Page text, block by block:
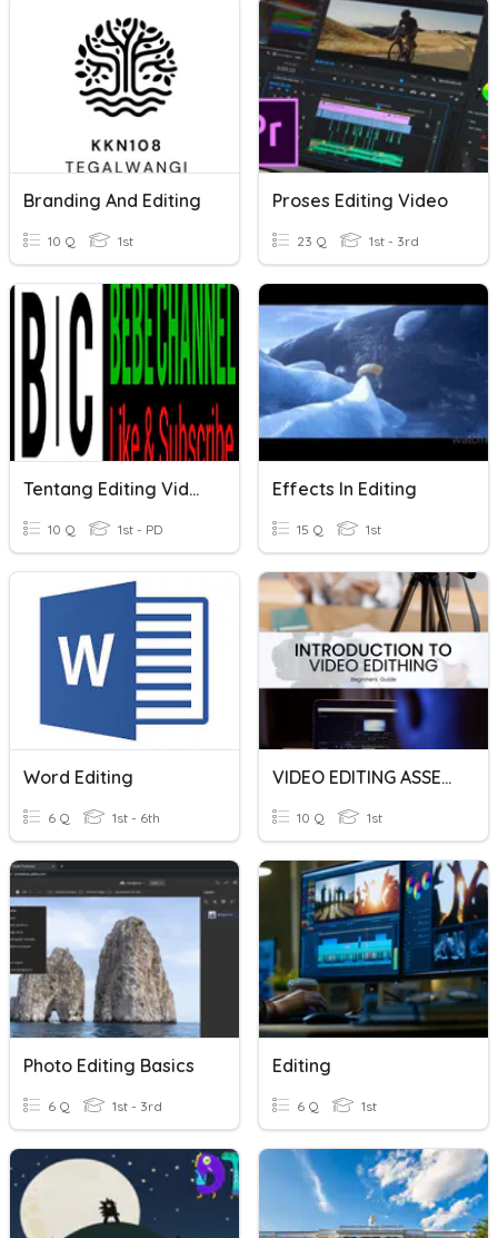
Branding And Editing
10 Q 1st
Proses Editing Video
23 Q 1st - 3rd
Tentang Editing Video
10 Q 1st - PD
Effects In Editing
15 Q 1st
Word Editing
6 Q 1st - 6th
VIDEO EDITING ASSESSMENT JNR
10 Q 1st
Photo Editing Basics
6 Q 1st - 3rd
Editing
6 Q 1st